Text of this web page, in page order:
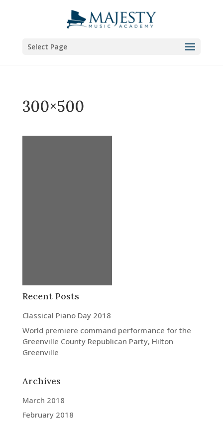
Select Page
300×500
Recent Posts
Classical Piano Day 2018
World premiere command performance for the
Greenville County Republican Party, Hilton
Greenville
Archives
March 2018
February 2018